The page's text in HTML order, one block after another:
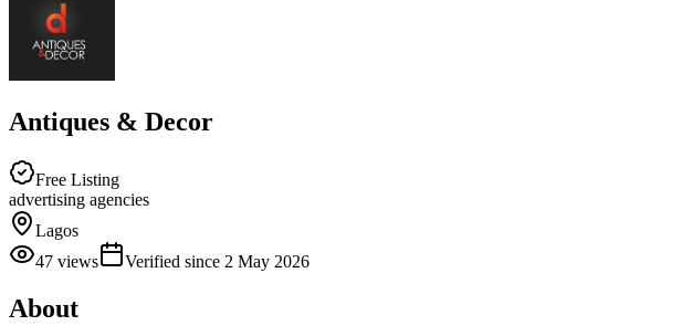
Antiques & Decor
Free Listing
advertising agencies
Lagos
47 views Verified since 2 May 2026
About